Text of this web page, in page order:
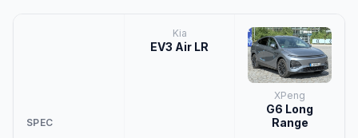
SPEC
Kia
EV3 Air LR
XPeng
G6 Long
Range